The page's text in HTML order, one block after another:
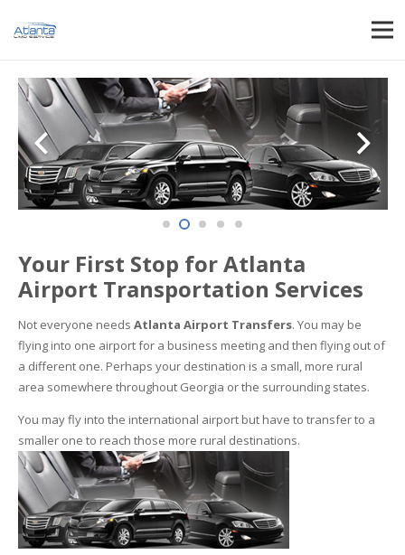
Your First Stop for Atlanta
Airport Transportation Services
Not everyone needs Atlanta Airport Transfers. You may be
flying into one airport for a business meeting and then flying out of
a different one. Perhaps your destination is a small, more rural
area somewhere throughout Georgia or the surrounding states.
You may fly into the international airport but have to transfer to a
smaller one to reach those more rural destinations.